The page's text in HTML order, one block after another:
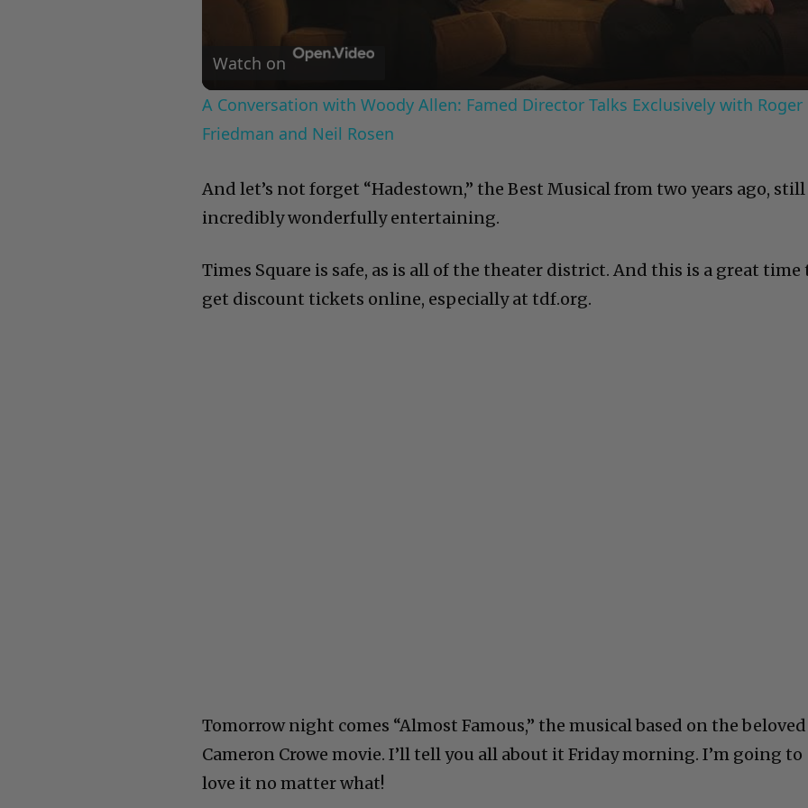
Watch on
A Conversation with Woody Allen: Famed Director Talks Exclusively with Roger
Friedman and Neil Rosen
And let’s not forget “Hadestown,” the Best Musical from two years ago, still
incredibly wonderfully entertaining.
Times Square is safe, as is all of the theater district. And this is a great time
get discount tickets online, especially at tdf.org.
Tomorrow night comes “Almost Famous,” the musical based on the beloved
Cameron Crowe movie. I’ll tell you all about it Friday morning. I’m going to
love it no matter what!